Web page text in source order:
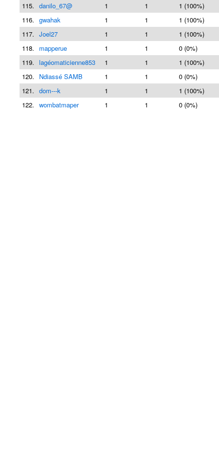
115. danilo_67@ 1 1
1 (100%)
116. gwahak 1 1
1 (100%)
117. Joel27 1 1
1 (100%)
118.
mapperue 1 1
0 (0%)
119. lagéomaticienne853 1 1
1 (100%)
120.
Ndiassé SAMB 1 1
0 (0%)
121. dom---k 1 1
1 (100%)
122. wombatmaper 1 1 0 (0%)